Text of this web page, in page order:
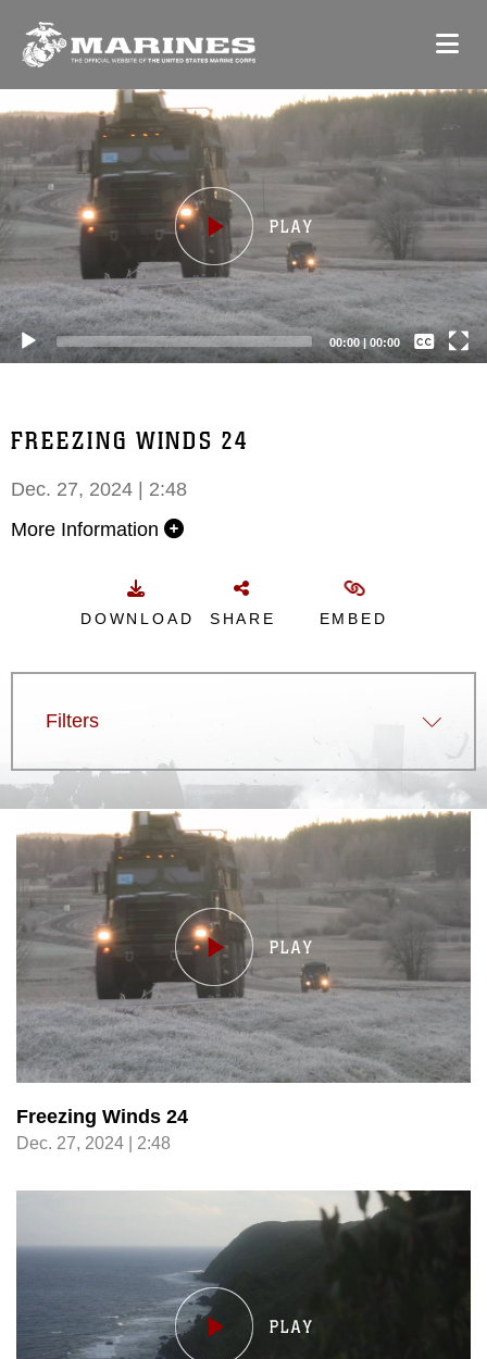
Player
00:00 | 00:00
Captions /
Subtitles
FREEZING WINDS 24
Dec. 27, 2024 | 2:48
More Information
DOWNLOAD SHARE EMBED
Filters
Freezing Winds 24
Dec. 27, 2024 | 2:48